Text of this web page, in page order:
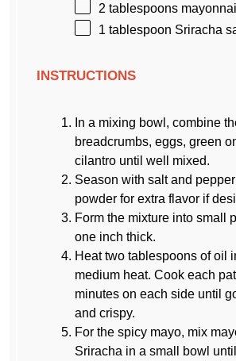
2 tablespoons
1 tablespoon Sriracha
INSTRUCTIONS
In a mixing bowl, combine
breadcrumbs, eggs, green
cilantro until well mixed.
Season with salt and
powder for extra flavor if
Form the mixture into small
one inch thick.
Heat two tablespoons of oil
medium heat. Cook each
minutes on each side until
and crispy.
For the spicy mayo, mix
Sriracha in a small bowl